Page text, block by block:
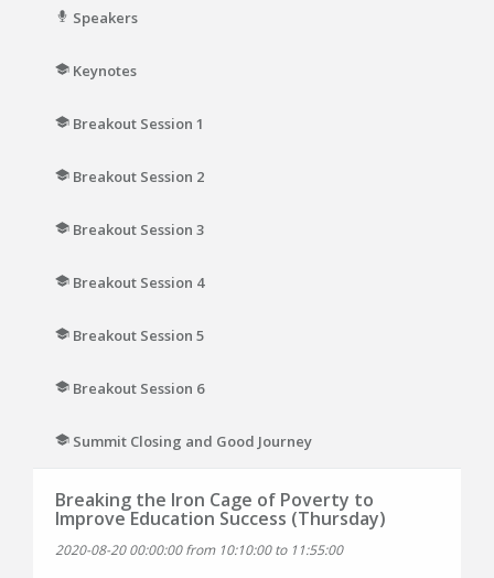
Speakers
Keynotes
Breakout Session 1
Breakout Session 2
Breakout Session 3
Breakout Session 4
Breakout Session 5
Breakout Session 6
Summit Closing and Good Journey
Breaking the Iron Cage of Poverty to
Improve Education Success (Thursday)
2020-08-20 00:00:00 from 10:10:00 to 11:55:00